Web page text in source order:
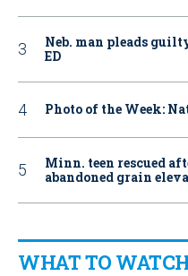
Neb. man pleads
ED
Photo of the Week:
Minn. teen rescued
abandoned grain
WHAT TO